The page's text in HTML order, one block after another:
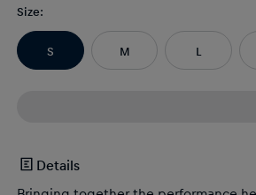
Size:
S M L
Details